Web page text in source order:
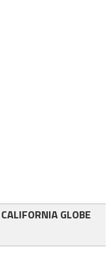
GLOBE